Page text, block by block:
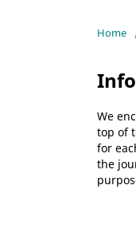
Home
We
top of
for
the